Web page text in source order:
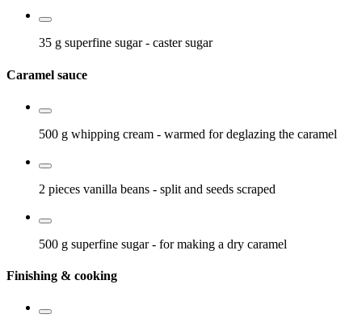
35 g superfine sugar - caster sugar
Caramel sauce
500 g whipping cream - warmed for deglazing the caramel
2 pieces vanilla beans - split and seeds scraped
500 g superfine sugar - for making a dry caramel
Finishing & cooking